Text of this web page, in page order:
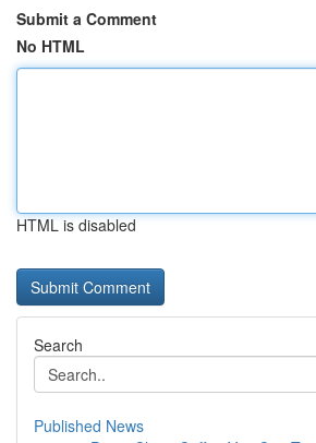
Submit a Comment
No HTML
HTML is disabled
Search
Published News